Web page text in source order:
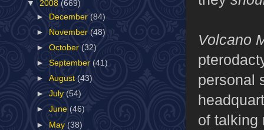
Volcano
personal
of talking
▼ 2008 (669)
► December (84)
►
November (48)
►October(32)
►September (41)
►August (43)
►July (54)
►June (46)
► May (38)